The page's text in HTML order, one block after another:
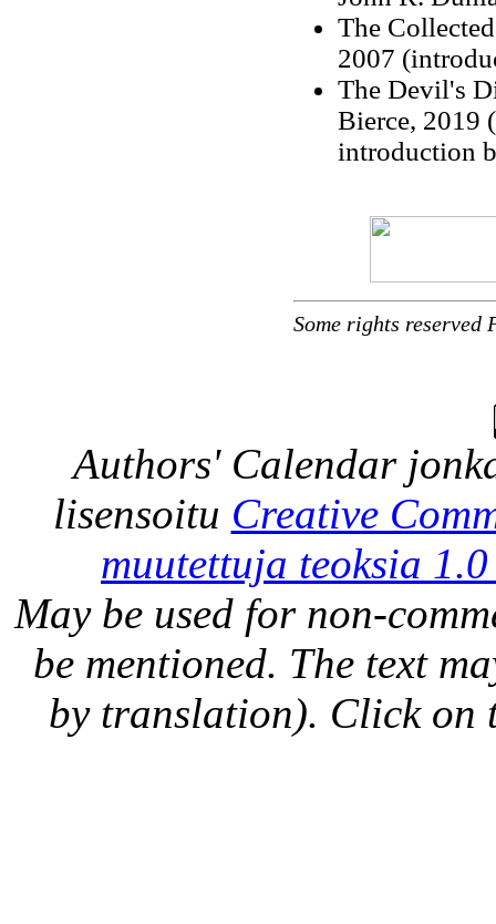
The
2007
The Devil's
Bierce, 2019
introduction
Some rights
Authors' Calendar
lisensoitu Creative
muutettuja teoksia
May be used for non-
be mentioned. The text
by translation). Click on